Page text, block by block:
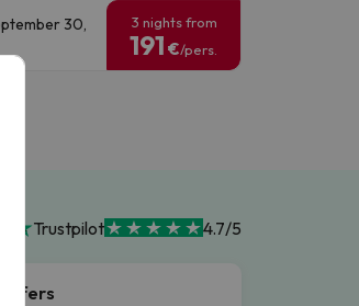
30,
3 nights from
191 €/pers.
Trustpilot 4.7/5
Offers